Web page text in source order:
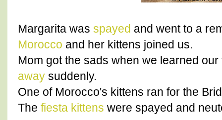
Margarita was spayed and went to a
Morocco and her kittens joined us.
Mom got the sads when we learned
away suddenly.
One of Morocco's kittens ran for the
The fiesta kittens were spayed and